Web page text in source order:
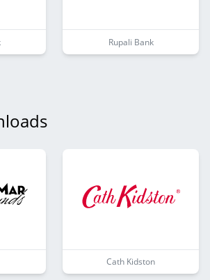
Rupali Bank
Cath Kidston